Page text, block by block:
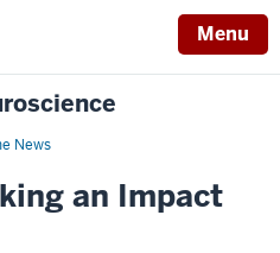
Menu
News
an Impact